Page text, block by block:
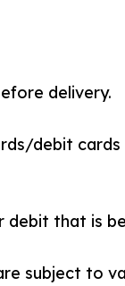
delivery.
debit cards
that is
subject to